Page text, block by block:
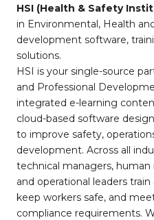
HSI (Health & Safety
in Environmental, Health
development software,
solutions.
HSI is your single-source
and Professional
integrated e-learning
cloud-based software
to improve safety,
development. Across all
technical managers, human
and operational leaders
keep workers safe, and
compliance requirements.